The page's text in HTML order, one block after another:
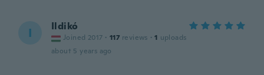
I Ildikó
Joined 2017 · 117 reviews · 1 uploads
about 5 years ago